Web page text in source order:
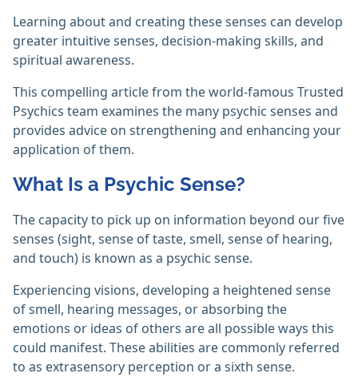
Learning about and creating these senses can develop
greater intuitive senses, decision-making skills, and
spiritual awareness.
This compelling article from the world-famous Trusted
Psychics team examines the many psychic senses and
provides advice on strengthening and enhancing your
application of them.‎
What Is a Psychic Sense?
The capacity to pick up on information beyond our five
senses (sight, sense of taste, smell, sense of hearing,
and touch) is known as a psychic sense.
Experiencing visions, developing a heightened sense
of smell, hearing messages, or absorbing the
emotions or ideas of others are all possible ways this
could manifest. These abilities are commonly referred
to as extrasensory perception or a sixth sense.